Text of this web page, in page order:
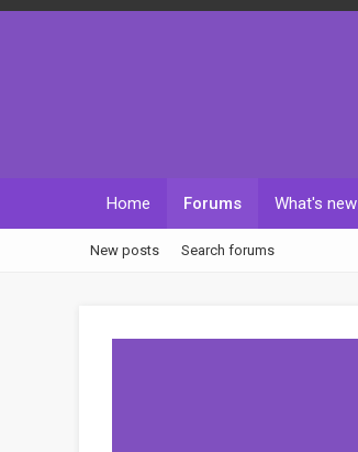
Home Forums What's new
New posts Search forums